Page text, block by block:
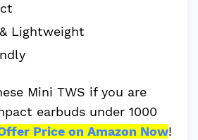
Lightweight
Mini TWS if you are
earbuds under 1000
Price on Amazon Now!